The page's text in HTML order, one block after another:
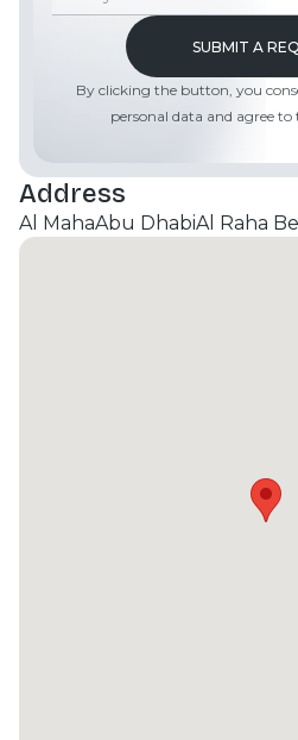
By clicking the button, you
personal data and agree
Address
Al MahaAbu DhabiAl Raha